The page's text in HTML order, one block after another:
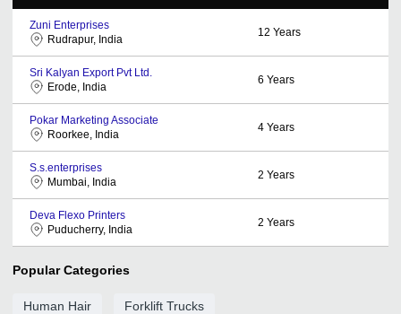
Zuni Enterprises
Rudrapur, India
12 Years
Sri Kalyan Export Pvt Ltd.
Erode, India
6 Years
Pokar Marketing Associate
Roorkee, India
4 Years
S.s.enterprises
Mumbai, India
2 Years
Deva Flexo Printers
Puducherry, India
2 Years
Popular Categories
Human Hair Forklift Trucks